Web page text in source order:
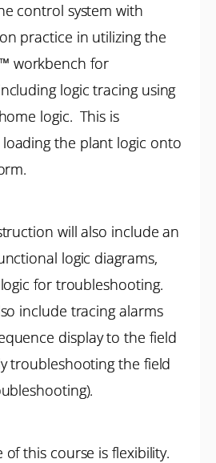
control system with
practice in utilizing the
workbench for
logic tracing using
logic. This is
the plant logic onto
will also include an
logic diagrams,
for troubleshooting.
include tracing alarms
display to the field
troubleshooting the field
this course is flexibility.